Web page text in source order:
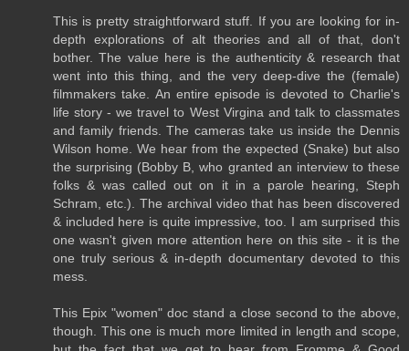
This is pretty straightforward stuff. If you are looking for in-
depth explorations of alt theories and all of that, don't
bother. The value here is the authenticity & research that
went into this thing, and the very deep-dive the (female)
filmmakers take. An entire episode is devoted to Charlie's
life story - we travel to West Virgina and talk to classmates
and family friends. The cameras take us inside the Dennis
Wilson home. We hear from the expected (Snake) but also
the surprising (Bobby B, who granted an interview to these
folks & was called out on it in a parole hearing, Steph
Schram, etc.). The archival video that has been discovered
& included here is quite impressive, too. I am surprised this
one wasn't given more attention here on this site - it is the
one truly serious & in-depth documentary devoted to this
mess.
This Epix "women" doc stand a close second to the above,
though. This one is much more limited in length and scope,